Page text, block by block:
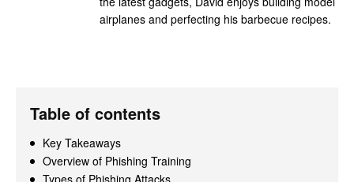
airplanes and perfecting his barbecue recipes.
Table of contents
Key Takeaways
Overview of Phishing Training
Types of Phishing Attacks